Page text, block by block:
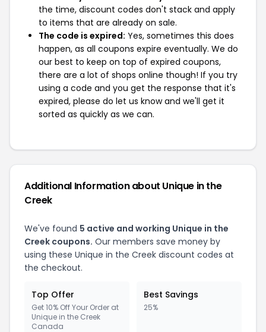
the time, discount codes don't stack and apply
to items that are already on sale.
The code is expired: Yes, sometimes this does
happen, as all coupons expire eventually. We do
our best to keep on top of expired coupons,
there are a lot of shops online though! If you try
using a code and you get the response that it's
expired, please do let us know and we'll get it
sorted as quickly as we can.
Additional Information about Unique in the
Creek
We've found 5 active and working Unique in the
Creek coupons. Our members save money by
using these Unique in the Creek discount codes at
the checkout.
Top Offer
Get 10% Off Your Order at
Unique in the Creek
Canada
Best Savings
25%